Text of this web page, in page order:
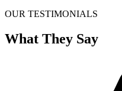
OUR TESTIMONIALS
What They Say